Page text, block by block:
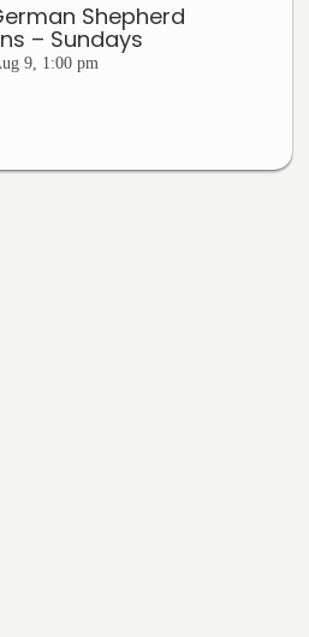
Shepherd
– Sundays
9, 1:00 pm